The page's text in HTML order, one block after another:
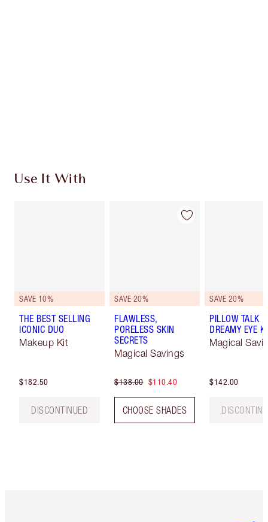
Use It With
SAVE 10%
THE BEST SELLING
ICONIC DUO
Makeup Kit
$182.50
DISCONTINUED
SAVE 20%
FLAWLESS,
PORELESS SKIN
SECRETS
Magical Savings
$138.00 $110.40
CHOOSE SHADES
SAVE 20%
PILLOW TALK
DREAMY EYE
Magical
$142.00